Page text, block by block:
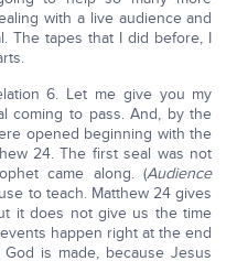
with a live audience and
The tapes that I did before, I
6. Let me give you my
coming to pass. And, by the
opened beginning with the
24. The first seal was not
came along. (Audience
to teach. Matthew 24 gives
it does not give us the time
happen right at the end
is made, because Jesus